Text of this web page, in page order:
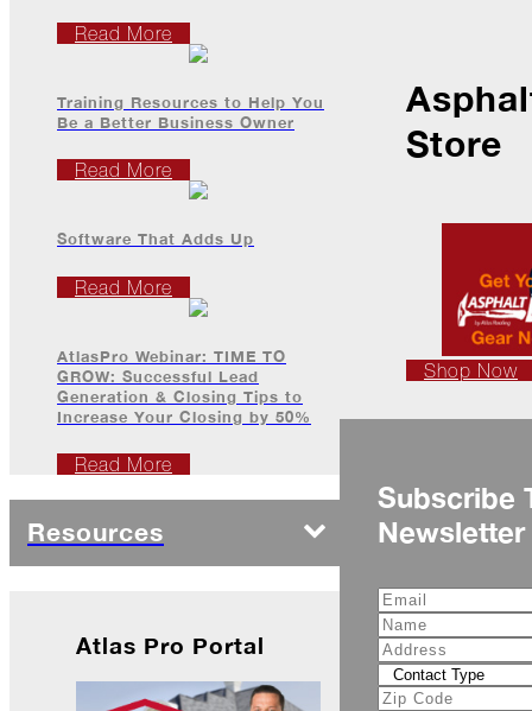
On
Shattered
Wings
When
the
Weather
Outside
Look
Back
2022
Biting
Waters
Giving
to
Our
Roots
Roof,
Play"
Holiday
Read More
Training Resources to Help You
Be a Better Business Owner
Read More
Software That Adds Up
Read More
AtlasPro Webinar: TIME TO
GROW: Successful Lead
Generation & Closing Tips to
Increase Your Closing by 50%
Read More
Resources
Atlas Pro Portal
Store
Shop Now
Subscribe
Newsletter